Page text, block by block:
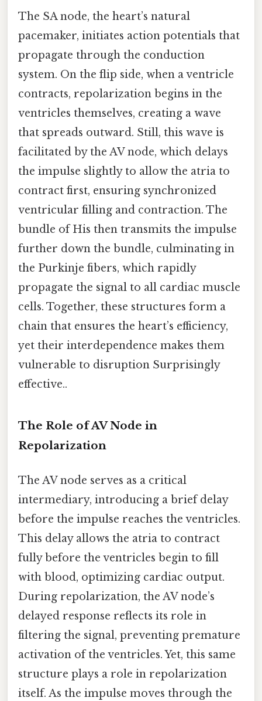
The SA node, the heart’s natural
pacemaker, initiates action potentials that
propagate through the conduction
system. On the flip side, when a ventricle
contracts, repolarization begins in the
ventricles themselves, creating a wave
that spreads outward. Still, this wave is
facilitated by the AV node, which delays
the impulse slightly to allow the atria to
contract first, ensuring synchronized
ventricular filling and contraction. The
bundle of His then transmits the impulse
further down the bundle, culminating in
the Purkinje fibers, which rapidly
propagate the signal to all cardiac muscle
cells. Together, these structures form a
chain that ensures the heart’s efficiency,
yet their interdependence makes them
vulnerable to disruption Surprisingly
effective..
The Role of AV Node in
Repolarization
The AV node serves as a critical
intermediary, introducing a brief delay
before the impulse reaches the ventricles.
This delay allows the atria to contract
fully before the ventricles begin to fill
with blood, optimizing cardiac output.
During repolarization, the AV node’s
delayed response reflects its role in
filtering the signal, preventing premature
activation of the ventricles. Yet, this same
structure plays a role in repolarization
itself. As the impulse moves through the